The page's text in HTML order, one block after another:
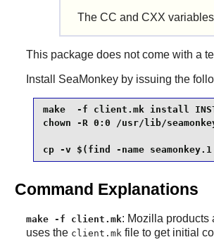
The CC and CXX
This package does not come with a
Install SeaMonkeyby issuing the
make  -f client.mk install
chown -R 0:0 /usr/lib/
cp -v $(find -name
Command Explanations
make -f client.mk: Mozilla products
uses the client.mk file to get initial